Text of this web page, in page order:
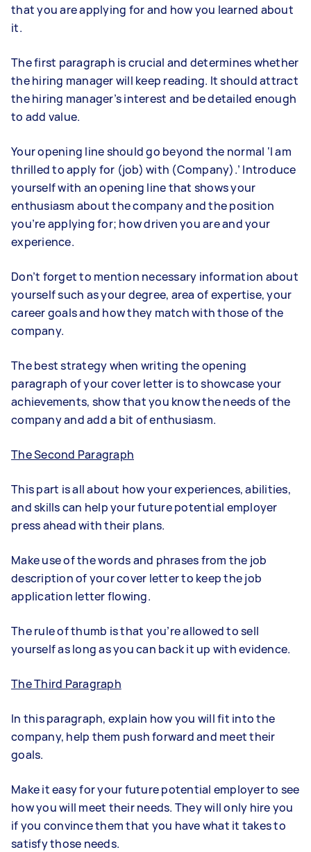
that you are applying for and how you learned about
it.
The first paragraph is crucial and determines whether
the hiring manager will keep reading. It should attract
the hiring manager’s interest and be detailed enough
to add value.
Your opening line should go beyond the normal ‘I am
thrilled to apply for (job) with (Company).’ Introduce
yourself with an opening line that shows your
enthusiasm about the company and the position
you’re applying for; how driven you are and your
experience.
Don’t forget to mention necessary information about
yourself such as your degree, area of expertise, your
career goals and how they match with those of the
company.
The best strategy when writing the opening
paragraph of your cover letter is to showcase your
achievements, show that you know the needs of the
company and add a bit of enthusiasm.
The Second Paragraph
This part is all about how your experiences, abilities,
and skills can help your future potential employer
press ahead with their plans.
Make use of the words and phrases from the job
description of your cover letter to keep the job
application letter flowing.
The rule of thumb is that you’re allowed to sell
yourself as long as you can back it up with evidence.
The Third Paragraph
In this paragraph, explain how you will fit into the
company, help them push forward and meet their
goals.
Make it easy for your future potential employer to see
how you will meet their needs. They will only hire you
if you convince them that you have what it takes to
satisfy those needs.